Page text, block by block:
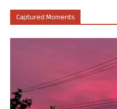
Captured Moments